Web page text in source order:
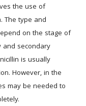
the use of
The type and
on the stage of
and secondary
is usually
However, in the
may be needed to